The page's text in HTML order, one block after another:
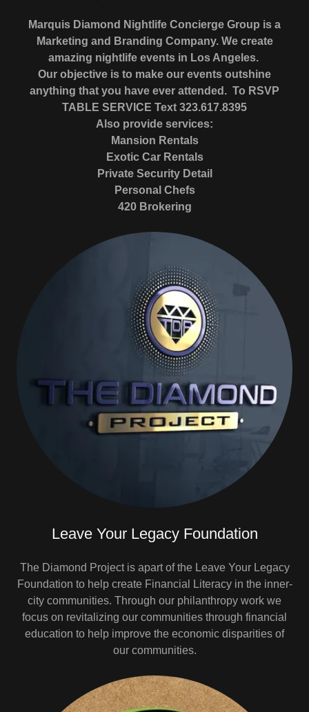
Marquis Diamond Nightlife Concierge Group is a
Marketing and Branding Company. We create
amazing nightlife events in Los Angeles.
Our objective is to make our events outshine
anything that you have ever attended. To RSVP
TABLE SERVICE Text 323.617.8395
Also provide services:
Mansion Rentals
Exotic Car Rentals
Private Security Detail
Personal Chefs
420 Brokering
Leave Your Legacy Foundation
The Diamond Project is apart of the Leave Your Legacy
Foundation to help create Financial Literacy in the inner-
city communities. Through our philanthropy work we
focus on revitalizing our communities through financial
education to help improve the economic disparities of
our communities.